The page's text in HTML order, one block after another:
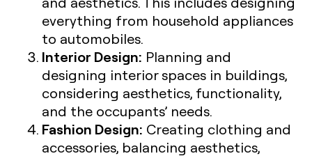
everything from household appliances
to automobiles.
Interior Design: Planning and
designing interior spaces in buildings,
considering aesthetics, functionality,
and the occupants’ needs.
Fashion Design: Creating clothing and
accessories, balancing aesthetics,